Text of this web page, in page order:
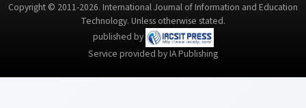
Copyright © 2011-2026. International Journal of Information and Education
Technology. Unless otherwise stated.
published by
Service provided by IA Publishing